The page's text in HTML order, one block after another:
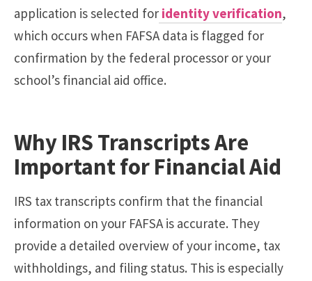
application is selected for identityverification,
which occurs when FAFSA data is flagged for
confirmation by the federal processor or your
school’s financial aid office.
Why IRS Transcripts Are
Important for Financial Aid
IRS tax transcripts confirm that the financial
information on your FAFSA is accurate. They
provide a detailed overview of your income, tax
withholdings, and filing status. This is especially